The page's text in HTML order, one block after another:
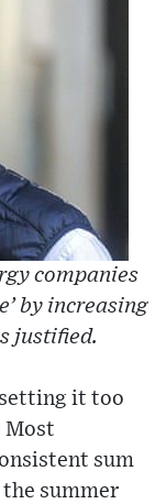
companies
by increasing
justified.
it too
Most
sum
the summer